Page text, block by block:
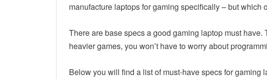
manufacture laptops for gaming specifically – but which
There are base specs a good gaming laptop must
heavier games, you won’t have to worry about
Below you will find a list of must-have specs for gaming